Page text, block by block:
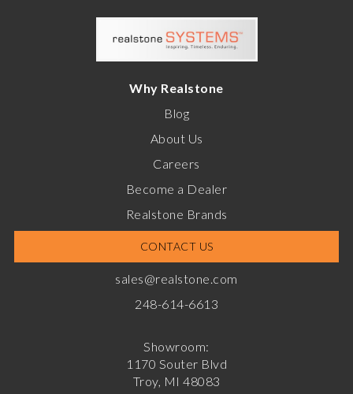
Why Realstone
Blog
About Us
Careers
Become a Dealer
Realstone Brands
CONTACT US
sales@realstone.com
248-614-6613
Showroom:
1170 Souter Blvd
Troy, MI 48083